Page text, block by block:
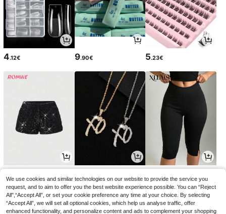
4.12€ 9.90€ 5.23€
We use cookies and similar technologies on our website to provide the service you
request, and to aim to offer you the best website experience possible. You can “Reject
All",“Accept All”, or set your cookie preference any time at your choice. By selecting
“Accept All”, we will set all optional cookies, which help us analyse traffic, offer
enhanced functionality, and personalize content and ads to complement your shopping